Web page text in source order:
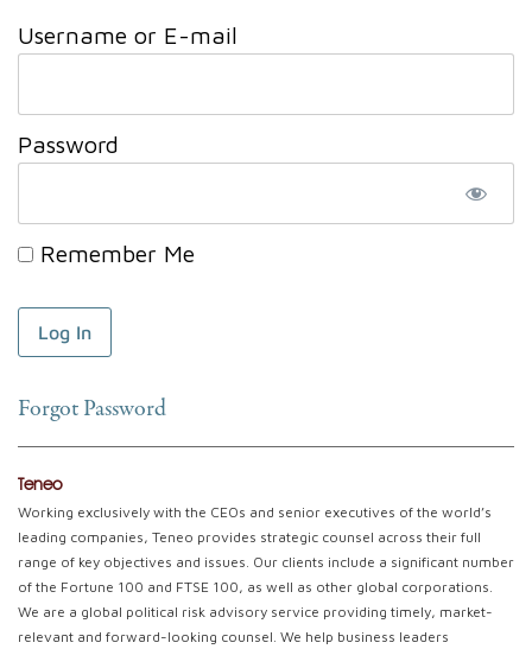
Username or E-mail
Password
Remember Me
Forgot Password
Teneo
Working exclusively with the CEOs and senior executives of the world’s
leading companies, Teneo provides strategic counsel across their full
range of key objectives and issues. Our clients include a significant number
of the Fortune 100 and FTSE 100, as well as other global corporations.
We are a global political risk advisory service providing timely, market-
relevant and forward-looking counsel. We help business leaders